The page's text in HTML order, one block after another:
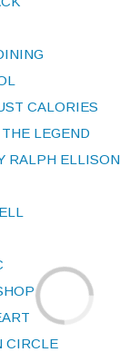
CALORIES
LEGEND
RALPH ELLISON
CIRCLE